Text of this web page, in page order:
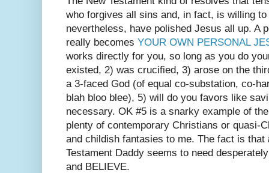
who forgives all sins and, in fact, is willing
nevertheless, have polished Jesus all up. A
really becomes YOUR OWN PERSONAL
works directly for you, so long as you do
existed, 2) was crucified, 3) arose on the
a 3-faced God (of equal co-substation, co-
blah bloo blee), 5) will do you favors like
necessary. OK #5 is a snarky example of
plenty of contemporary Christians or quasi-
and childish fantasies to me. The fact is that
Testament Daddy seems to need
and BELIEVE.